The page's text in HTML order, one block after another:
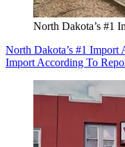
North Dakota’s #1
North Dakota’s #1 Import
Import According To